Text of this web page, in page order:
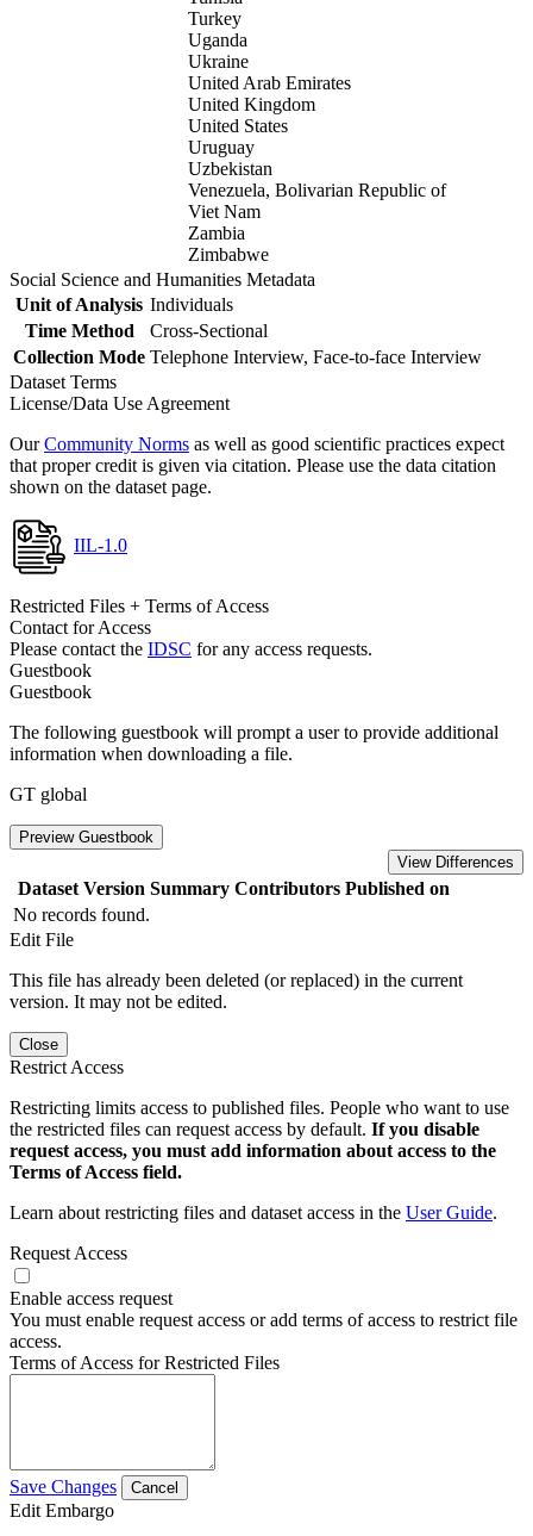
Turkey
Uganda
Ukraine
United Arab Emirates
United Kingdom
United States
Uruguay
Uzbekistan
Venezuela, Bolivarian Republic of
Viet Nam
Zambia
Zimbabwe
Social Science and Humanities Metadata
Unit of Analysis Individuals
Time Method
Cross-Sectional
Collection Mode Telephone Interview, Face-to-face Interview
Dataset Terms
License/Data Use Agreement
OurCommunity Norms as well as good scientific practices expect
that proper credit is given via citation. Please use the data citation
shown on the dataset page.
IIL-1.0
Restricted Files + Terms of Access
Contact for Access
Please contact the IDSC for any access requests.
Guestbook
Guestbook
The following guestbook will prompt a user to provide additional
information when downloading a file.
GT global
Preview Guestbook
View Differences
Dataset Version Summary Contributors Published on
No records found.
Edit File
This file has already been deleted (or replaced) in the current
version. It may not be edited.
Close
Restrict Access
Restricting limits access to published files. People who want to use
the restricted files can request access by default. If you disable
request access, you must add information about access to the
Terms of Access field.
Learn about restricting files and dataset access in the User Guide.
Request Access
Enable access request
You must enable request access or add terms of access to restrict file
access.
Terms of Access for Restricted Files
Save Changes Cancel
Edit Embargo